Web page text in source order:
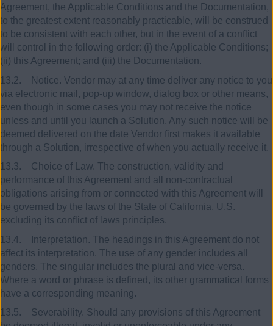
Agreement, the Applicable Conditions and the Documentation,
to the greatest extent reasonably practicable, will be construed
to be consistent with each other, but in the event of a conflict
will control in the following order: (i) the Applicable Conditions;
(ii) this Agreement; and (iii) the Documentation.
13.2. Notice. Vendor may at any time deliver any notice to you
via electronic mail, pop-up window, dialog box or other means,
even though in some cases you may not receive the notice
unless and until you launch a Solution. Any such notice will be
deemed delivered on the date Vendor first makes it available
through a Solution, irrespective of when you actually receive it.
13.3. Choice of Law. The construction, validity and
performance of this Agreement and all non-contractual
obligations arising from or connected with this Agreement will
be governed by the laws of the State of California, U.S.
excluding its conflict of laws principles.
13.4. Interpretation. The headings in this Agreement do not
affect its interpretation. The use of any gender includes all
genders. The singular includes the plural and vice-versa.
Where a word or phrase is defined, its other grammatical forms
have a corresponding meaning.
13.5. Severability. Should any provisions of this Agreement